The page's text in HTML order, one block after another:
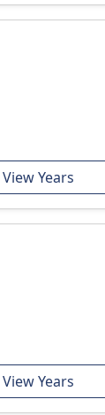
View Years
View Years